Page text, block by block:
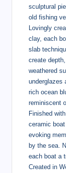
sculptural
old fishing
Lovingly
clay, each
slab
create
weathered
underglazes
rich ocean
reminiscent
Finished
ceramic
evoking
by the sea.
each boat a
Created in